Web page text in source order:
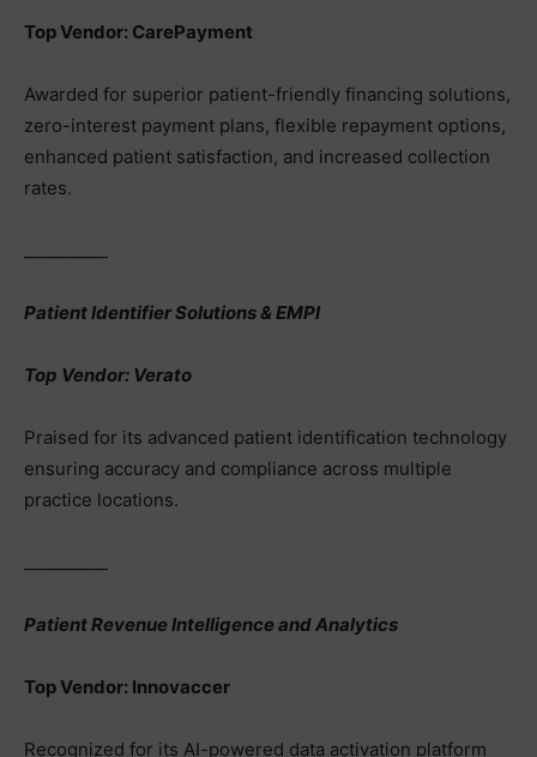
Top Vendor: CarePayment
Awarded for superior patient-friendly financing solutions,
zero-interest payment plans, flexible repayment options,
enhanced patient satisfaction, and increased collection
rates.
Patient Identifier Solutions & EMPI
Top Vendor: Verato
Praised for its advanced patient identification technology
ensuring accuracy and compliance across multiple
practice locations.
Patient Revenue Intelligence and Analytics
Top Vendor: Innovaccer
Recognized for its AI-powered data activation platform